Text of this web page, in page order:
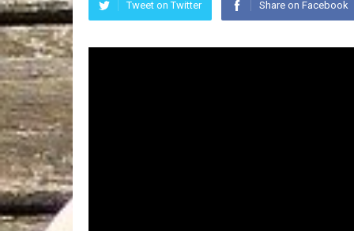
Tweet on Twitter Share on Facebook